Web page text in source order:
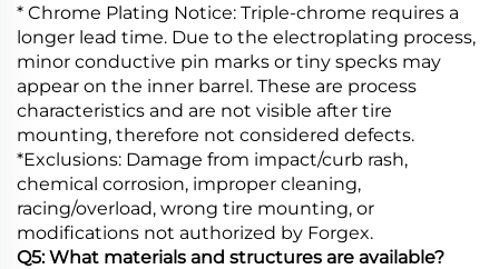
* Chrome Plating Notice: Triple-chrome requires a
longer lead time. Due to the electroplating process,
minor conductive pin marks or tiny specks may
appear on the inner barrel. These are process
characteristics and are not visible after tire
mounting, therefore not considered defects.
*Exclusions: Damage from impact/curb rash,
chemical corrosion, improper cleaning,
racing/overload, wrong tire mounting, or
modifications not authorized by Forgex.
Q5: What materials and structures are available?